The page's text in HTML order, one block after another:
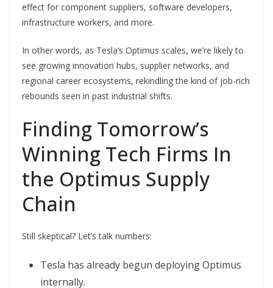
effect for component suppliers, software developers,
infrastructure workers, and more.
In other words, as Tesla’s Optimus scales, we’re likely to
see growing innovation hubs, supplier networks, and
regional career ecosystems, rekindling the kind of job-rich
rebounds seen in past industrial shifts.
Finding Tomorrow’s
Winning Tech Firms In
the Optimus Supply
Chain
Still skeptical? Let’s talk numbers:
Tesla has already begun deploying Optimus
internally.